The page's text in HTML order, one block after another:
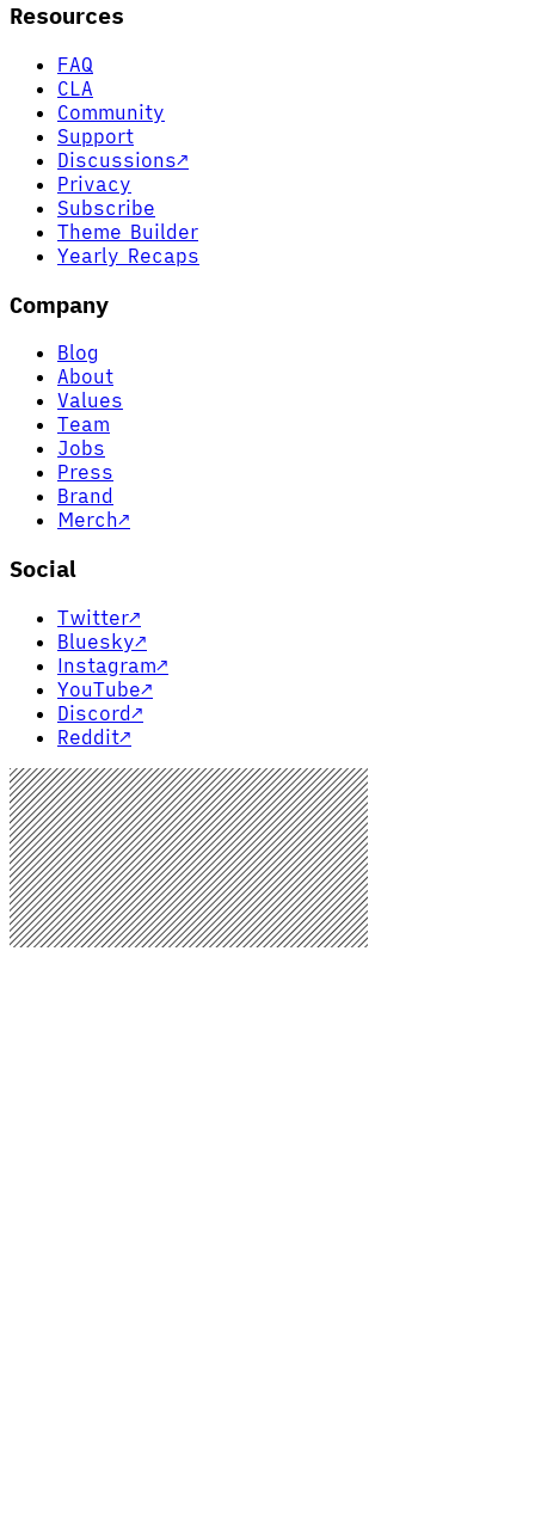
Resources
FAQ
CLA
Community
Support
Discussions↗
Privacy
Subscribe
Theme Builder
Yearly Recaps
Company
Blog
About
Values
Team
Jobs
Press
Brand
Merch↗
Social
Twitter↗
Bluesky↗
Instagram↗
YouTube↗
Discord↗
Reddit↗